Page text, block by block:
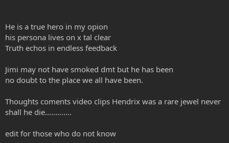
He is a true hero in my opion
his persona lives on x tal clear
Truth echos in endless feedback
Jimi may not have smoked dmt but he has been
no doubt to the place we all have been.
Thoughts coments video clips Hendrix was a rare jewel never
shall he die.............
edit for those who do not know